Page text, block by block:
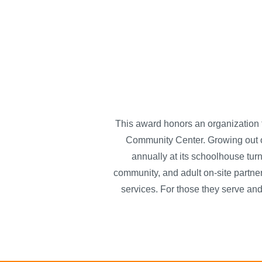
This award honors an
Community Center. Growing
annually at its schoolhouse
community, and adult on-site
services. For those they serve